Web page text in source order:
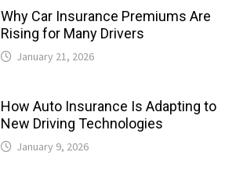
Why Car Insurance Premiums Are
Rising for Many Drivers
January 21, 2026
How Auto Insurance Is Adapting to
New Driving Technologies
January 9, 2026